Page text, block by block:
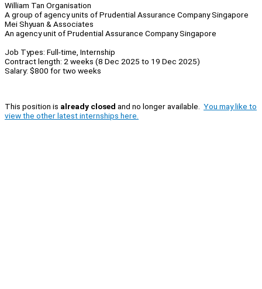
William Tan Organisation
A group of agency units of Prudential Assurance Company Singapore
Mei Shyuan & Associates
An agency unit of Prudential Assurance Company Singapore
Job Types: Full-time, Internship
Contract length: 2 weeks (8 Dec 2025 to 19 Dec 2025)
Salary: $800 for two weeks
This position is already closed and no longer available. You may like to
view the other latest internships here.